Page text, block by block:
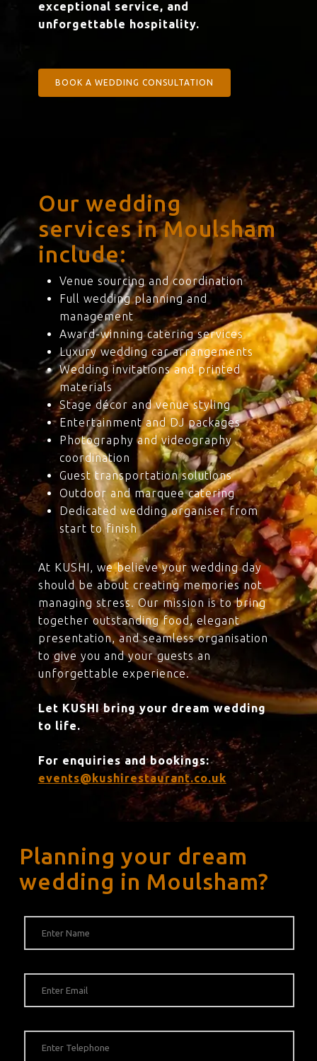
exceptional service, and
unforgettable hospitality.
BOOK A WEDDING CONSULTATION
Our wedding
services in Moulsham
include:
Venue sourcing and coordination
Full wedding planning and
management
Award-winning catering services
Luxury wedding car arrangements
Wedding invitations and printed
materials
Stage décor and venue styling
Entertainment and DJ packages
Photography and videography
coordination
Guest transportation solutions
Outdoor and marquee catering
Dedicated wedding organiser from
start to finish
At KUSHI, we believe your wedding day
should be about creating memories not
managing stress. Our mission is to bring
together outstanding food, elegant
presentation, and seamless organisation
to give you and your guests an
unforgettable experience.
Let KUSHI bring your dream wedding
to life.
For enquiries and bookings:
events@kushirestaurant.co.uk
Planning your dream
wedding in Moulsham?